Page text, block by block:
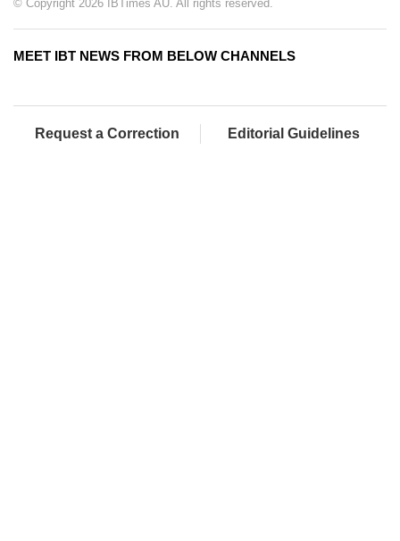
© Copyright 2026 IBTimes AU. All rights reserved.
MEET IBT NEWS FROM BELOW CHANNELS
Request a Correction Editorial Guidelines